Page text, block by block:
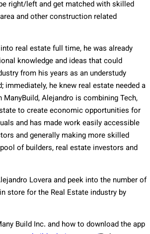
right/left and get matched with skilled
and other construction related
real estate full time, he was already
knowledge and ideas that could
from his years as an understudy
immediately, he knew real estate needed a
Alejandro is combining Tech,
to create economic opportunities for
and has made work easily accessible
and generally making more skilled
of builders, real estate investors and
Lovera and peek into the number of
store for the Real Estate industry by
Build Inc. and how to download the app